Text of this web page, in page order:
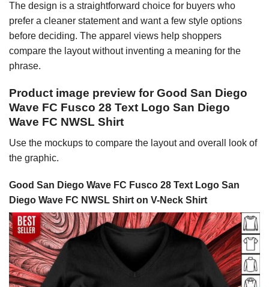
The design is a straightforward choice for buyers who
prefer a cleaner statement and want a few style options
before deciding. The apparel views help shoppers
compare the layout without inventing a meaning for the
phrase.
Product image preview for Good San Diego
Wave FC Fusco 28 Text Logo San Diego
Wave FC NWSL Shirt
Use the mockups to compare the layout and overall look of
the graphic.
Good San Diego Wave FC Fusco 28 Text Logo San
Diego Wave FC NWSL Shirt on V-Neck Shirt